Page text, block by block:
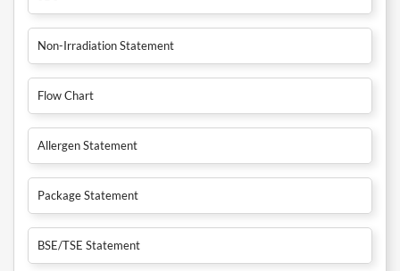
Non-Irradiation Statement
Flow Chart
Allergen Statement
Package Statement
BSE/TSE Statement